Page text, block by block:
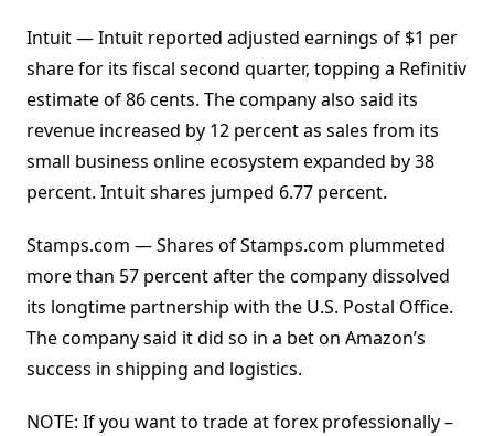
Intuit — Intuit reported adjusted earnings of $1 per
share for its fiscal second quarter, topping a Refinitiv
estimate of 86 cents. The company also said its
revenue increased by 12 percent as sales from its
small business online ecosystem expanded by 38
percent. Intuit shares jumped 6.77 percent.
Stamps.com — Shares of Stamps.com plummeted
more than 57 percent after the company dissolved
its longtime partnership with the U.S. Postal Office.
The company said it did so in a bet on Amazon’s
success in shipping and logistics.
NOTE: If you want to trade at forex professionally –